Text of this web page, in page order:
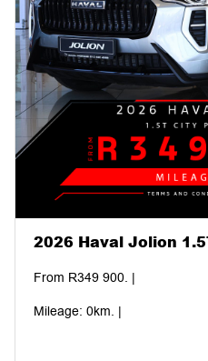
2026 Haval Jolion
From R349 900. |
Mileage: 0km. |